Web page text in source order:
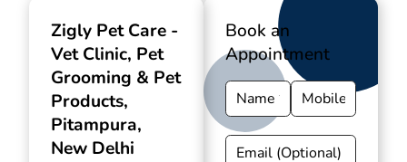
Zigly Pet Care -
Vet Clinic, Pet
Grooming & Pet
Products,
Pitampura,
New Delhi
Book an
Appointment